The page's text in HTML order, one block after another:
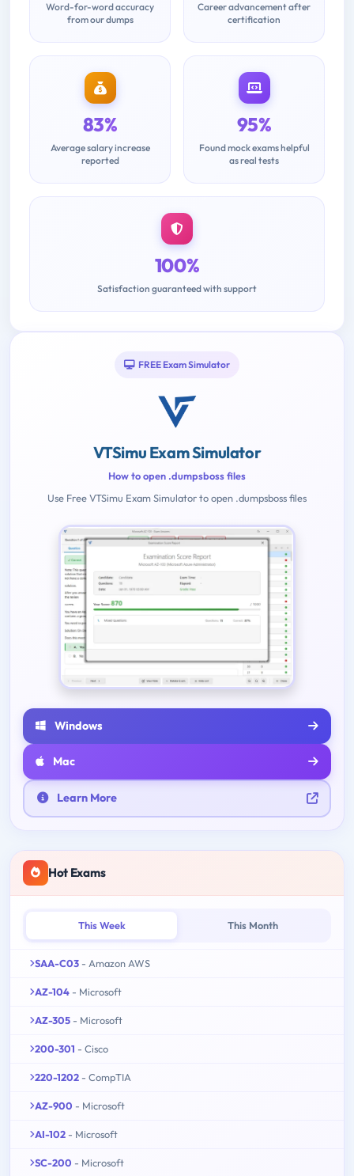
Word-for-word accuracy
from our dumps
Career advancement after
certification
83%
Average salary increase
reported
95%
Found mock exams helpful
as real tests
100%
Satisfaction guaranteed with support
FREE Exam Simulator
VTSimu Exam Simulator
How to open .dumpsboss files
Use Free VTSimu Exam Simulator to open .dumpsboss files
Windows
Mac
Learn More
Hot Exams
This Week This Month
SAA-C03 - Amazon AWS
AZ-104 - Microsoft
AZ-305 - Microsoft
200-301 - Cisco
220-1202 - CompTIA
AZ-900 - Microsoft
AI-102 - Microsoft
SC-200 - Microsoft